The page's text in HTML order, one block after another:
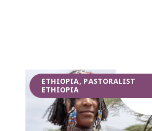
ETHIOPIA, PASTORALIST
ETHIOPIA